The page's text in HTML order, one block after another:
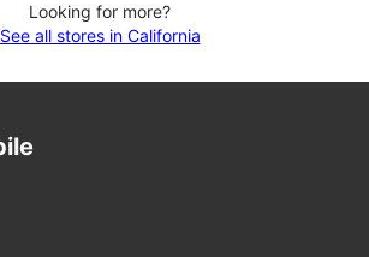
Looking for more?
See all stores in California